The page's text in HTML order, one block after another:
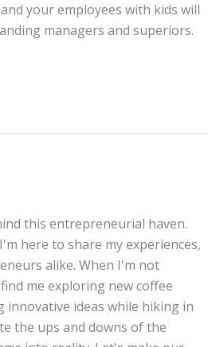
your employees with kids will
managers and superiors.
this entrepreneurial haven.
here to share my experiences,
alike. When I'm not
me exploring new coffee
ideas while hiking in
the ups and downs of the